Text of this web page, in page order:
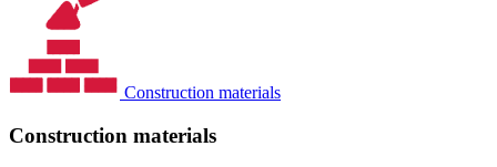
Construction materials
Construction materials